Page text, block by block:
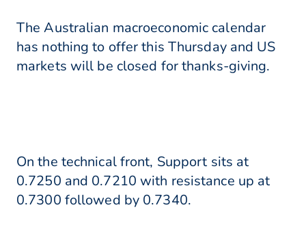
The Australian macroeconomic calendar
has nothing to offer this Thursday and US
markets will be closed for thanks-giving.
On the technical front, Support sits at
0.7250 and 0.7210 with resistance up at
0.7300 followed by 0.7340.